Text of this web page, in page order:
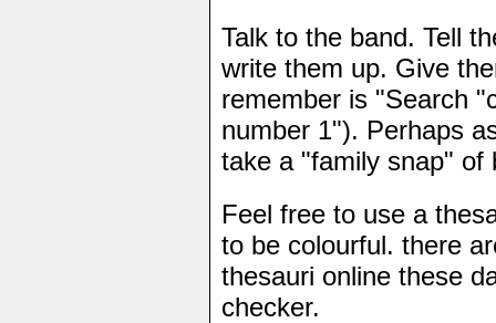
Talk to the band. Tell
write them up. Give
remember is "Search
number 1"). Perhaps
take a "family snap" of
Feel free to use a
to be colourful. there
thesauri online these
checker.